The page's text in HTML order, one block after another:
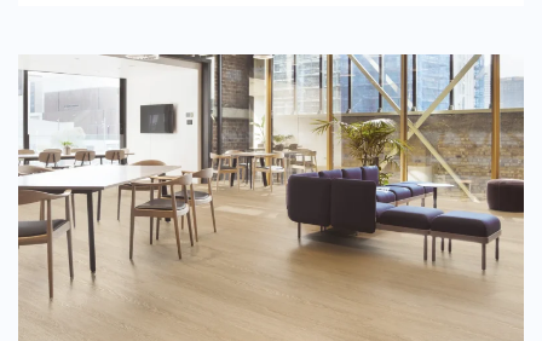
Costs,
and
Seasonal
Care